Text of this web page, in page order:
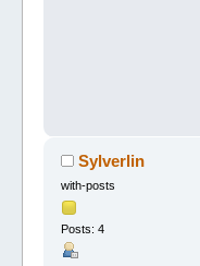
Sylverlin
with-posts
Posts: 4